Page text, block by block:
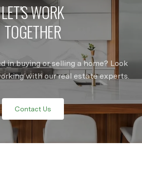
LET'S WORK
TOGETHER
in buying or selling a home? Look
with our real estate experts.
Contact Us